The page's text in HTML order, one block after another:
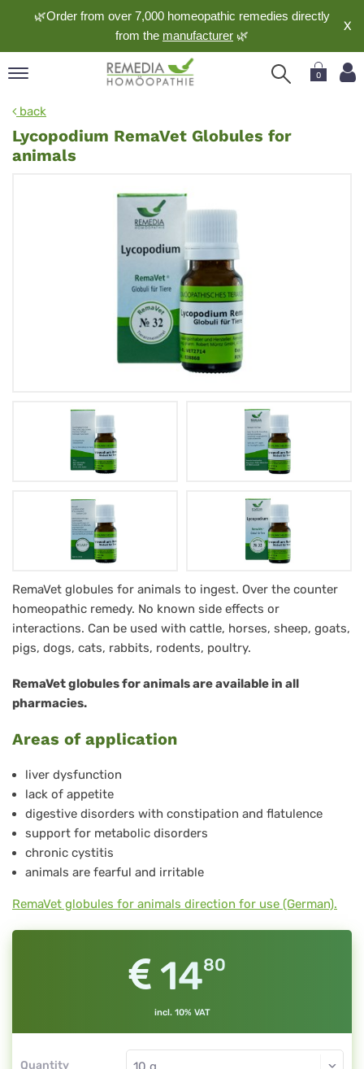
🌿Order from over 7,000 homeopathic remedies directly
from the manufacturer 🌿
X
0
back
Lycopodium RemaVet Globules for
animals
Lycopodium
RemaVet
Globuli
Tiere
-
No.
32
RemaVet globules for animals to ingest. Over the counter
homeopathic remedy. No known side effects or
interactions. Can be used with cattle, horses, sheep, goats,
pigs, dogs, cats, rabbits, rodents, poultry.
RemaVet globules for animals are available in all
pharmacies.
Areas of application
liver dysfunction
lack of appetite
digestive disorders with constipation and flatulence
support for metabolic disorders
chronic cystitis
animals are fearful and irritable
RemaVet globules for animals direction for use (German).
1480
incl. 10% VAT
Quantity